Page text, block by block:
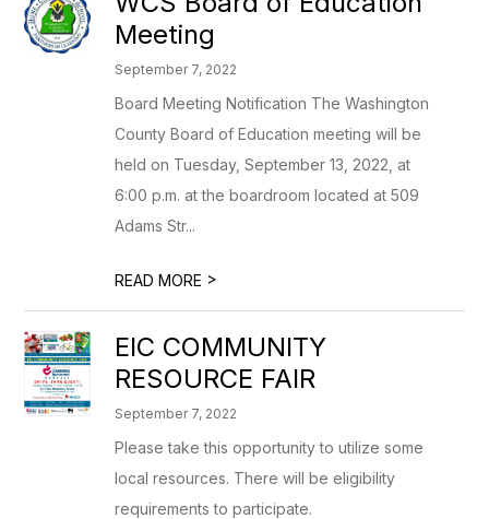
Meeting
September 7, 2022
Board Meeting Notification The Washington
County Board of Education meeting will be
held on Tuesday, September 13, 2022, at
6:00 p.m. at the boardroom located at 509
Adams Str...
READ MORE >
EIC COMMUNITY
RESOURCE FAIR
September 7, 2022
Please take this opportunity to utilize some
local resources. There will be eligibility
requirements to participate.